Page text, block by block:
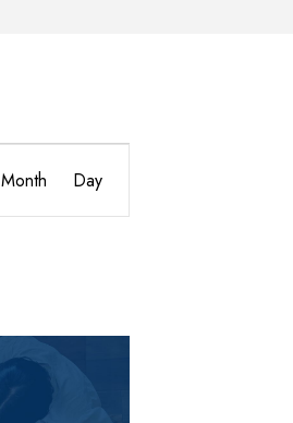
Event
Views
Month Day